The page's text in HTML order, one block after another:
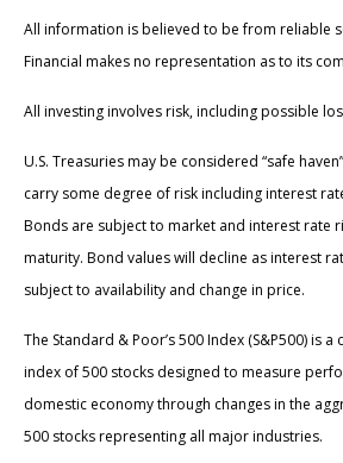
All information is believed to be from reliable
Financial makes no representation as to its
All investing involves risk, including possible
U.S. Treasuries may be considered “safe
carry some degree of risk including interest
Bonds are subject to market and interest rate
maturity. Bond values will decline as interest
subject to availability and change in price.
The Standard & Poor’s 500 Index (S&P500) is
index of 500 stocks designed to measure
domestic economy through changes in the
500 stocks representing all major industries.